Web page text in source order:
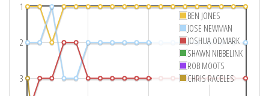
1
2
3
BEN JONES
JOSE NEWMAN
JOSHUA ODMARK
SHAWN NIBBELINK
ROB MOOTS
CHRIS RACELES